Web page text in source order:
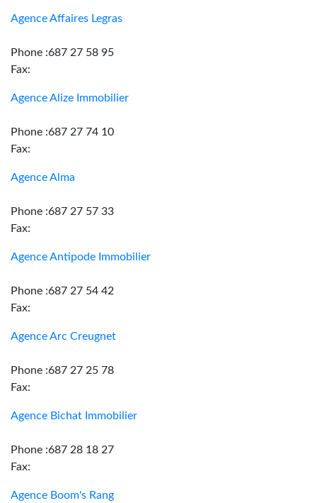
Agence Affaires Legras
Phone :687 27 58 95
Fax:
Agence Alize Immobilier
Phone :687 27 74 10
Fax:
Agence Alma
Phone :687 27 57 33
Fax:
Agence Antipode Immobilier
Phone :687 27 54 42
Fax:
Agence Arc Creugnet
Phone :687 27 25 78
Fax:
Agence Bichat Immobilier
Phone :687 28 18 27
Fax:
Agence Boom's Rang